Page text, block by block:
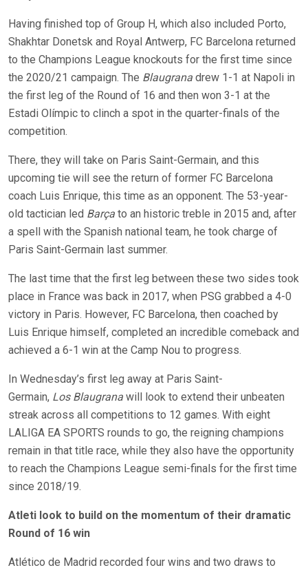
Having finished top of Group H, which also included Porto,
Shakhtar Donetsk and Royal Antwerp, FC Barcelona returned
to the Champions League knockouts for the first time since
the 2020/21 campaign. The Blaugrana drew 1-1 at Napoli in
the first leg of the Round of 16 and then won 3-1 at the
Estadi Olímpic to clinch a spot in the quarter-finals of the
competition.
There, they will take on Paris Saint-Germain, and this
upcoming tie will see the return of former FC Barcelona
coach Luis Enrique, this time as an opponent. The 53-year-
old tactician led Barça to an historic treble in 2015 and, after
a spell with the Spanish national team, he took charge of
Paris Saint-Germain last summer.
The last time that the first leg between these two sides took
place in France was back in 2017, when PSG grabbed a 4-0
victory in Paris. However, FC Barcelona, then coached by
Luis Enrique himself, completed an incredible comeback and
achieved a 6-1 win at the Camp Nou to progress.
In Wednesday’s first leg away at Paris Saint-
Germain, Los Blaugrana will look to extend their unbeaten
streak across all competitions to 12 games. With eight
LALIGA EA SPORTS rounds to go, the reigning champions
remain in that title race, while they also have the opportunity
to reach the Champions League semi-finals for the first time
since 2018/19.
Atleti look to build on the momentum of their dramatic
Round of 16 win
Atlético de Madrid recorded four wins and two draws to